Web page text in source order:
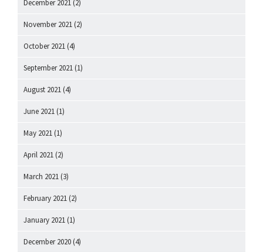
December 2021 (2)
November 2021 (2)
October 2021 (4)
September 2021 (1)
August 2021 (4)
June 2021 (1)
May 2021 (1)
April 2021 (2)
March 2021 (3)
February 2021 (2)
January 2021 (1)
December 2020 (4)